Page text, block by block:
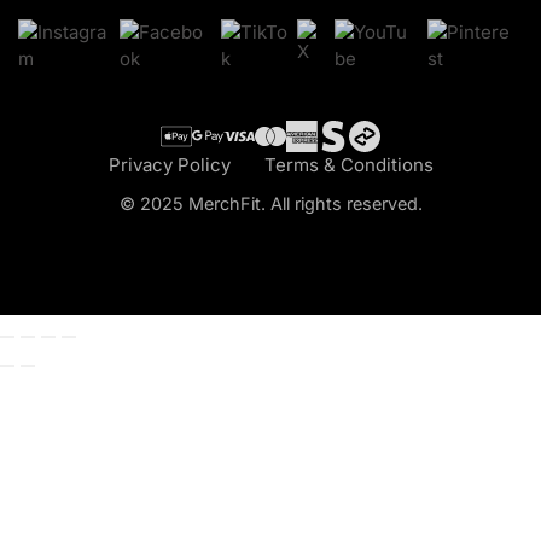
Cart
Privacy Policy Terms & Conditions
© 2025 MerchFit. All rights reserved.